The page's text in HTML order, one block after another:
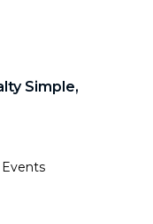
Simple,
Events